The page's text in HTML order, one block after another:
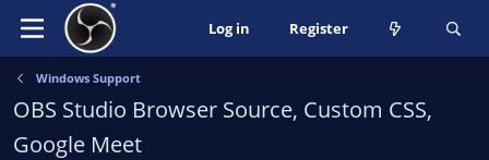
Log in Register
Windows Support
OBS Studio Browser Source, Custom CSS,
Google Meet